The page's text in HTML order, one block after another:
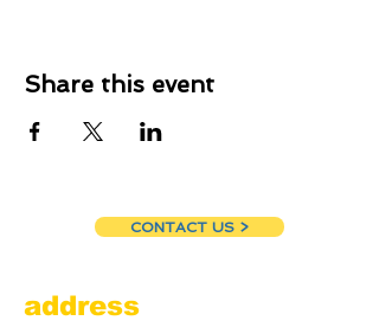
Share this event
CONTACT US >
address